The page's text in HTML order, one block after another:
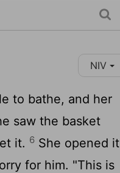
NIV
to bathe, and her
saw the basket
it. 6 She opened it
for him. "This is